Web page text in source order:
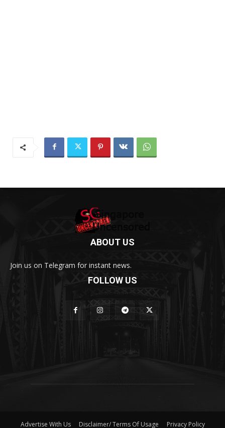
ABOUT US
Join us on Telegram for instant news.
FOLLOW US
Advertise With Us Disclaimer/ Terms Of Usage Privacy Policy